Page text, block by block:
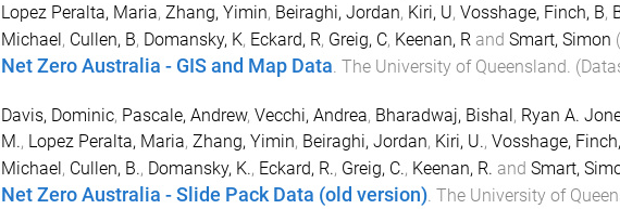
Lopez Peralta, Maria, Zhang, Yimin, Beiraghi, Jordan, Kiri, U, Vosshage, Finch, B,
Michael, Cullen, B, Domansky, K, Eckard, R, Greig, C, Keenan, Rand Smart, Simon (
Net Zero Australia - GIS and Map Data. The University of Queensland. (
Davis, Dominic, Pascale, Andrew, Vecchi, Andrea, Bharadwaj, Bishal, Ryan A.
M., Lopez Peralta, Maria, Zhang, Yimin, Beiraghi, Jordan, Kiri, U., Vosshage,
Michael, Cullen, B., Domansky, K., Eckard, R., Greig, C., Keenan, R. and Smart,
Net Zero Australia - Slide Pack Data (old version). The University of